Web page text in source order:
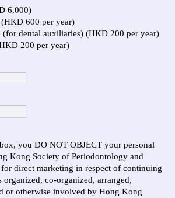
6,000)
600 per year)
dental auxiliaries) (HKD 200 per year)
200 per year)
you DO NOT OBJECT your personal
Kong Society of Periodontology and
direct marketing in respect of continuing
organized, co-organized, arranged,
or otherwise involved by Hong Kong